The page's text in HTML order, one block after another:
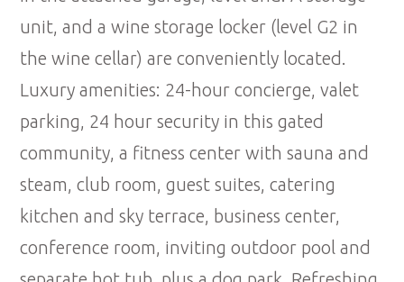
unit, and a wine storage locker (level G2 in
the wine cellar) are conveniently located.
Luxury amenities: 24-hour concierge, valet
parking, 24 hour security in this gated
community, a fitness center with sauna and
steam, club room, guest suites, catering
kitchen and sky terrace, business center,
conference room, inviting outdoor pool and